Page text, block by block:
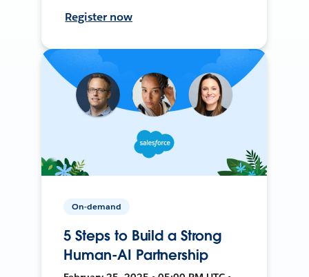
Register now
On-demand
5 Steps to Build a Strong
Human-AI Partnership